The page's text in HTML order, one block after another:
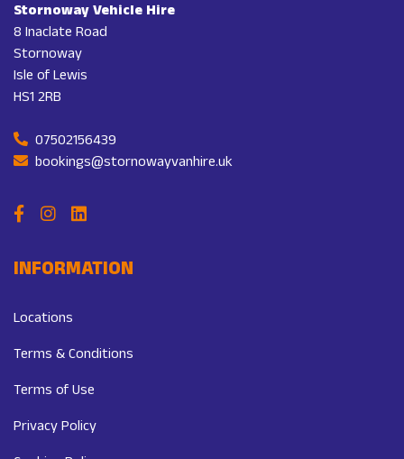
Stornoway Vehicle Hire
8 Inaclate Road
Stornoway
Isle of Lewis
HS1 2RB
07502156439
bookings@stornowayvanhire.uk
INFORMATION
Locations
Terms & Conditions
Terms of Use
Privacy Policy